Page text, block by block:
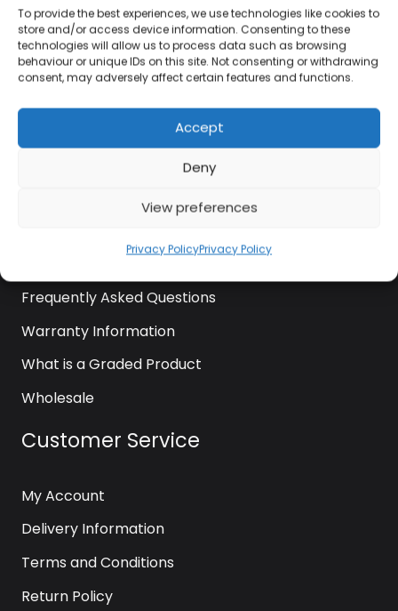
To provide the best experiences, we use technologies like cookies to
store and/or access device information. Consenting to these
technologies will allow us to process data such as browsing
behaviour or unique IDs on this site. Not consenting or withdrawing
consent, may adversely affect certain features and functions.
Accept
Deny
View preferences
Privacy PolicyPrivacy Policy
Monday-Saturday: 9AM-4PM
Sunday: Closed
Information
Frequently Asked Questions
Warranty Information
What is a Graded Product
Wholesale
Customer Service
My Account
Delivery Information
Terms and Conditions
Return Policy